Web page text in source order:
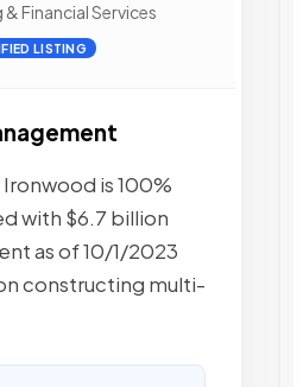
Financial Services
LISTING
is 100%
with $6.7 billion
as of 10/1/2023
constructing multi-